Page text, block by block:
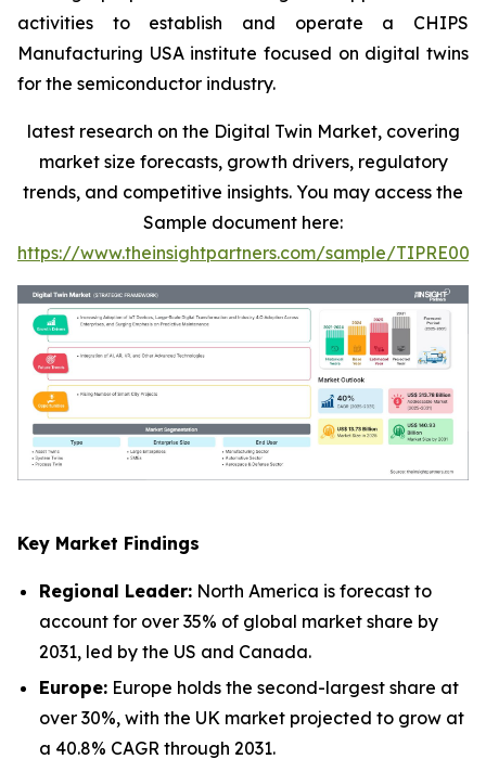
activities to establish and operate a CHIPS
Manufacturing USA institute focused on digital twins
for the semiconductor industry.
latest research on the Digital Twin Market, covering
market size forecasts, growth drivers, regulatory
trends, and competitive insights. You may access the
Sample document here:
https://www.theinsightpartners.com/sample/
Key Market Findings
Regional Leader: North America is forecast to
account for over 35% of global market share by
2031, led by the US and Canada.
Europe: Europe holds the second-largest share at
over 30%, with the UK market projected to grow at
a 40.8% CAGR through 2031.